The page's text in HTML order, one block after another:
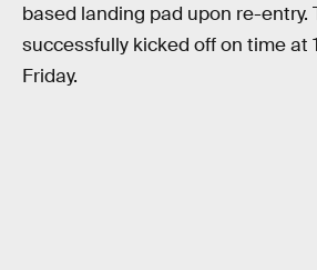
based landing pad upon re-entry.
successfully kicked off on time at
Friday.